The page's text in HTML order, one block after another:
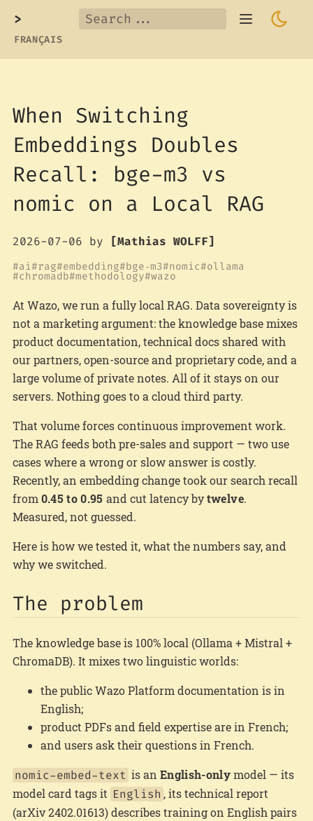
>
FRANÇAIS
When Switching
Embeddings Doubles
Recall: bge-m3 vs
nomic on a Local RAG
2026-07-06 by [Mathias WOLFF]
ai rag embedding bge‑m3 nomic ollama
chromadb methodology wazo
At Wazo, we run a fully local RAG. Data sovereignty is
not a marketing argument: the knowledge base mixes
product documentation, technical docs shared with
our partners, open-source and proprietary code, and a
large volume of private notes. All of it stays on our
servers. Nothing goes to a cloud third party.
That volume forces continuous improvement work.
The RAG feeds both pre-sales and support — two use
cases where a wrong or slow answer is costly.
Recently, an embedding change took our search recall
from 0.45 to 0.95 and cut latency bytwelve.
Measured, not guessed.
Here is how we tested it, what the numbers say, and
why we switched.
The problem
The knowledge base is 100% local (Ollama + Mistral +
ChromaDB). It mixes two linguistic worlds:
the public Wazo Platform documentation is in
English;
product PDFs and field expertise are in French;
and users ask their questions in French.
nomic-embed-text is an English-onlymodel — its
model card tags it English , its technical report
(arXiv 2402.01613) describes training on English pairs